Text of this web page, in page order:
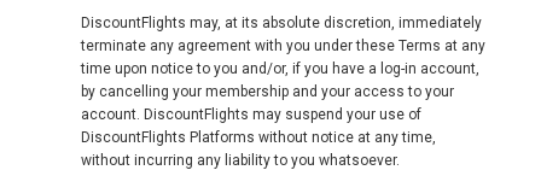
DiscountFlights may, at its absolute discretion, immediately
terminate any agreement with you under these Terms at any
time upon notice to you and/or, if you have a log-in account,
by cancelling your membership and your access to your
account. DiscountFlights may suspend your use of
DiscountFlights Platforms without notice at any time,
without incurring any liability to you whatsoever.